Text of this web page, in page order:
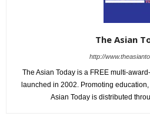
The Asian
http://
The Asian Today is a FREE multi-
launched in 2002. Promoting
Asian Today is distributed